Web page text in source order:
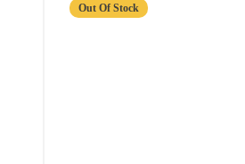
Out Of Stock